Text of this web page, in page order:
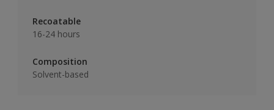
Recoatable
16-24 hours
Composition
Solvent-based